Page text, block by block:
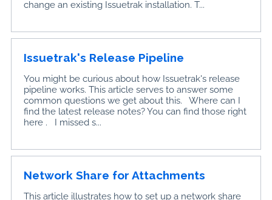
change an existing Issuetrak installation. T...
Issuetrak's Release Pipeline
You might be curious about how Issuetrak's release
pipeline works. This article serves to answer some
common questions we get about this. Where can I
find the latest release notes? You can find those right
here . I missed s...
Network Share for Attachments
This article illustrates how to set up a network share